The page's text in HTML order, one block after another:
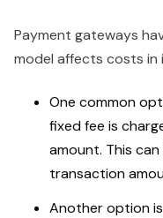
Payment gateways
model affects costs in
One common
fixed fee is
amount. This
transaction
Another option